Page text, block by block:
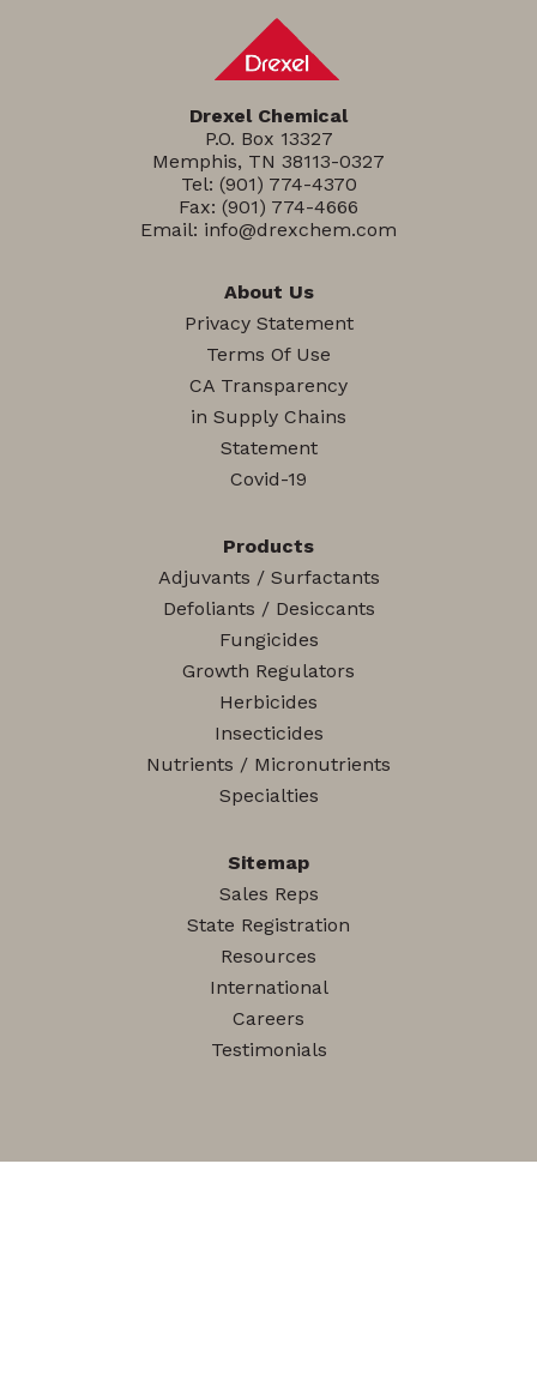
Drexel Chemical
P.O. Box 13327
Memphis, TN 38113-0327
Tel: (901) 774-4370
Fax: (901) 774-4666
Email: info@drexchem.com
About Us
Privacy Statement
Terms Of Use
CA Transparency
in Supply Chains
Statement
Covid-19
Products
Adjuvants / Surfactants
Defoliants / Desiccants
Fungicides
Growth Regulators
Herbicides
Insecticides
Nutrients / Micronutrients
Specialties
Sitemap
Sales Reps
State Registration
Resources
International
Careers
Testimonials